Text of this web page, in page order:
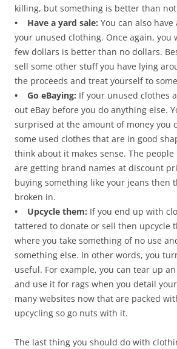
killing, but something is better than
• Have a yard sale: You can also
your unused clothing. Once again, you
few dollars is better than no dollars.
sell some other stuff you have lying
the proceeds and treat yourself to
• Go eBaying: If your unused clothes
out eBay before you do anything else.
surprised at the amount of money you
some used clothes that are in good
think about it makes sense. The
are getting brand names at discount
buying something like your jeans then
broken in.
• Upcycle them: If you end up with
tattered to donate or sell then upcycle
where you take something of no use
something else. In other words, you
useful. For example, you can tear up
and use it for rags when you detail
many websites now that are packed
upcycling so go nuts with it.
The last thing you should do with